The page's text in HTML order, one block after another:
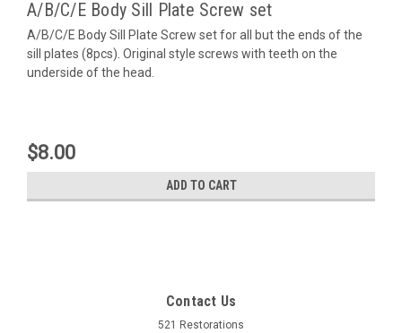
A/B/C/E Body Sill Plate Screw set
A/B/C/E Body Sill Plate Screw set for all but the ends of the
sill plates (8pcs). Original style screws with teeth on the
underside of the head.
$8.00
ADD TO CART
Contact Us
521 Restorations